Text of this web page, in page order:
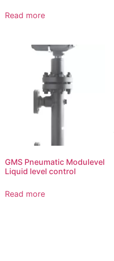
Read more
GMS Pneumatic Modulevel
Liquid level control
Read more